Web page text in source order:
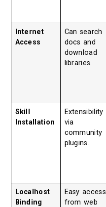
Internet
Access
Can search
docs and
download
libraries.
Skill
Installation
Extensibility
via
community
plugins.
Localhost
Binding
Easy access
from web